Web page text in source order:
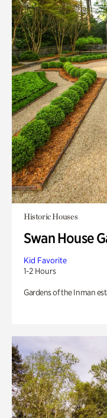
Historic Houses
Swan House
Kid Favorite
1-2 Hours
Gardens of the Inman